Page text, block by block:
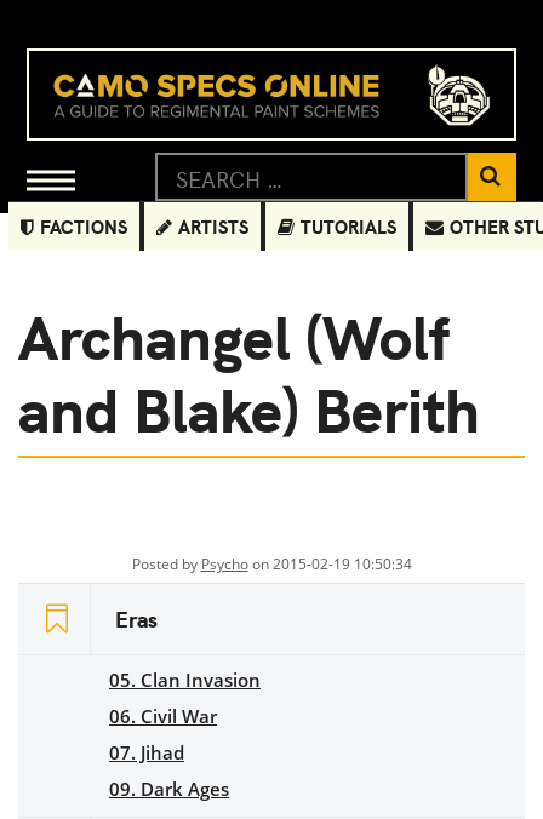
FACTIONS ARTISTS TUTORIALS OTHER
Archangel (Wolf
and Blake) Berith
Posted by Psychoon 2015-02-19 10:50:34
Eras
05. Clan Invasion
06. Civil War
07. Jihad
09. Dark Ages